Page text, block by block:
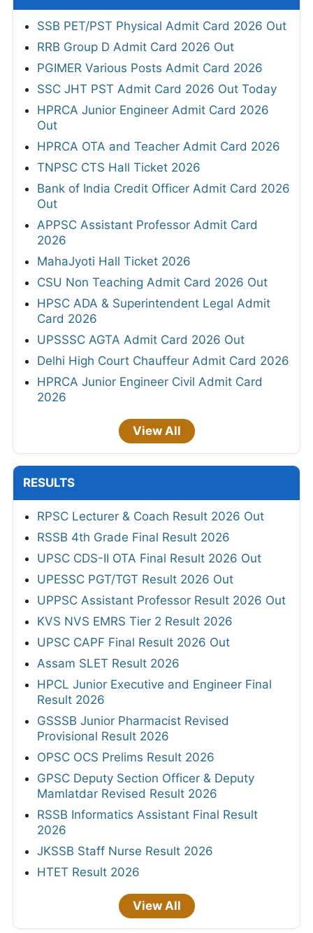
SSB PET/PST Physical Admit Card 2026 Out
RRB Group D Admit Card 2026 Out
PGIMER Various Posts Admit Card 2026
SSC JHT PST Admit Card 2026 Out Today
HPRCA Junior Engineer Admit Card 2026
Out
HPRCA OTA and Teacher Admit Card 2026
TNPSC CTS Hall Ticket 2026
Bank of India Credit Officer Admit Card 2026
Out
APPSC Assistant Professor Admit Card
2026
MahaJyoti Hall Ticket 2026
CSU Non Teaching Admit Card 2026 Out
HPSC ADA & Superintendent Legal Admit
Card 2026
UPSSSC AGTA Admit Card 2026 Out
Delhi High Court Chauffeur Admit Card 2026
HPRCA Junior Engineer Civil Admit Card
2026
View All
RESULTS
RPSC Lecturer & Coach Result 2026 Out
RSSB 4th Grade Final Result 2026
UPSC CDS-II OTA Final Result 2026 Out
UPESSC PGT/TGT Result 2026 Out
UPPSC Assistant Professor Result 2026 Out
KVS NVS EMRS Tier 2 Result 2026
UPSC CAPF Final Result 2026 Out
Assam SLET Result 2026
HPCL Junior Executive and Engineer Final
Result 2026
GSSSB Junior Pharmacist Revised
Provisional Result 2026
OPSC OCS Prelims Result 2026
GPSC Deputy Section Officer & Deputy
Mamlatdar Revised Result 2026
RSSB Informatics Assistant Final Result
2026
JKSSB Staff Nurse Result 2026
HTET Result 2026
View All